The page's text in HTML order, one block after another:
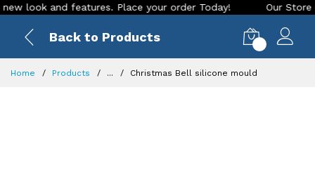
and features. Place your order Today! Our Store is
Back to Products
Home Products ... Christmas Bell silicone mould